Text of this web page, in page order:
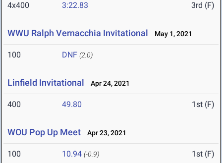
4x400 3:22.83 3rd (F)
WWU Ralph Vernacchia Invitational May 1, 2021
100 DNF (2.0)
Linfield Invitational Apr 24, 2021
400 49.80 1st (F)
WOU Pop Up Meet Apr 23, 2021
100 10.94 (-0.9) 1st (F)